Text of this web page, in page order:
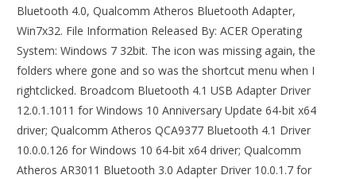
Bluetooth 4.0, Qualcomm Atheros Bluetooth Adapter,
Win7x32. File Information Released By: ACER Operating
System: Windows 7 32bit. The icon was missing again, the
folders where gone and so was the shortcut menu when I
rightclicked. Broadcom Bluetooth 4.1 USB Adapter Driver
12.0.1.1011 for Windows 10 Anniversary Update 64-bit x64
driver; Qualcomm Atheros QCA9377 Bluetooth 4.1 Driver
10.0.0.126 for Windows 10 64-bit x64 driver; Qualcomm
Atheros AR3011 Bluetooth 3.0 Adapter Driver 10.0.1.7 for